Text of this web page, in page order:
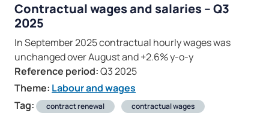
Contractual wages and salaries – Q3
2025
In September 2025 contractual hourly wages was
unchanged over August and +2.6% y-o-y
Reference period:Q3 2025
Theme: Labour and wages
Tag:
contract renewal
contractual wages